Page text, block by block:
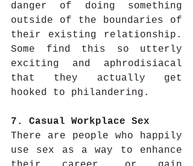
danger of doing something
outside of the boundaries of
their existing relationship.
Some find this so utterly
exciting and aphrodisiacal
that they actually get
hooked to philandering.
7. Casual Workplace Sex
There are people who happily
use sex as a way to enhance